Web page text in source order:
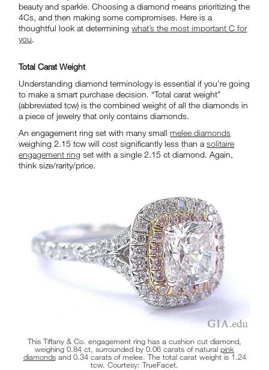
beauty and sparkle. Choosing a diamond means prioritizing the
4Cs, and then making some compromises. Here is a
thoughtful look at determiningwhat’s the most important C for
you.
Total Carat Weight
Understanding diamond terminology is essential if you’re going
to make a smart purchase decision. “Total carat weight”
(abbreviated tcw) is the combined weight of all the diamonds in
a piece of jewelry that only contains diamonds.
An engagement ring set with many smallmelee diamonds
weighing 2.15 tcw will cost significantly less than asolitaire
engagement ring set with a single 2.15 ct diamond. Again,
think size/rarity/price.
This Tiffany & Co. engagement ring has a cushion cut diamond,
weighing 0.84 ct, surrounded by 0.06 carats of natural pink
diamondsand 0.34 carats of melee. The total carat weight is 1.24
tcw. Courtesy: TrueFacet.